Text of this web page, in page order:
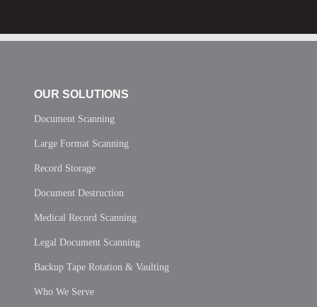
OUR SOLUTIONS
Document Scanning
Large Format Scanning
Record Storage
Document Destruction
Medical Record Scanning
Legal Document Scanning
Backup Tape Rotation & Vaulting
Who We Serve